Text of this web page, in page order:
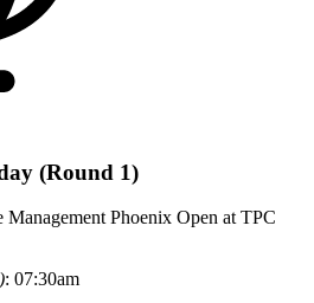
(Round 1)
Phoenix Open at TPC
: 07:30am